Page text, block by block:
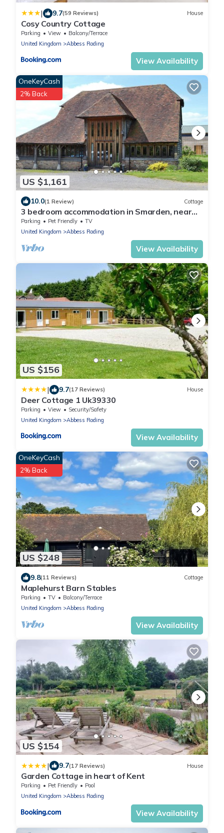
| 9.7(59 Reviews) House
Cosy Country Cottage
Parking View
Balcony/Terrace
United Kingdom
Abbess Roding
View Availability
US $1,161
OneKeyCash
2% Back
10.0(1 Review) Cottage
3 bedroom accommodation in Smarden, near
Ashford
Parking Pet Friendly
TV
United Kingdom
Abbess Roding
View Availability
US $156
| 9.7(17 Reviews) House
Deer Cottage 1 Uk39330
Parking View
Security/Safety
United Kingdom
Abbess Roding
View Availability
US $248
OneKeyCash
2% Back
9.8(11 Reviews) Cottage
Maplehurst Barn Stables
Parking TV
Balcony/Terrace
United Kingdom
Abbess Roding
View Availability
US $154
| 9.7(17 Reviews) House
Garden Cottage in heart of Kent
Parking Pet Friendly
Pool
United Kingdom
Abbess Roding
View Availability